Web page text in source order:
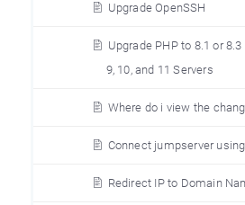
Upgrade OpenSSH
Upgrade PHP to 8.1 or
9, 10, and 11 Servers
Where do i view the
Connect jumpserver
Redirect IP to Domain